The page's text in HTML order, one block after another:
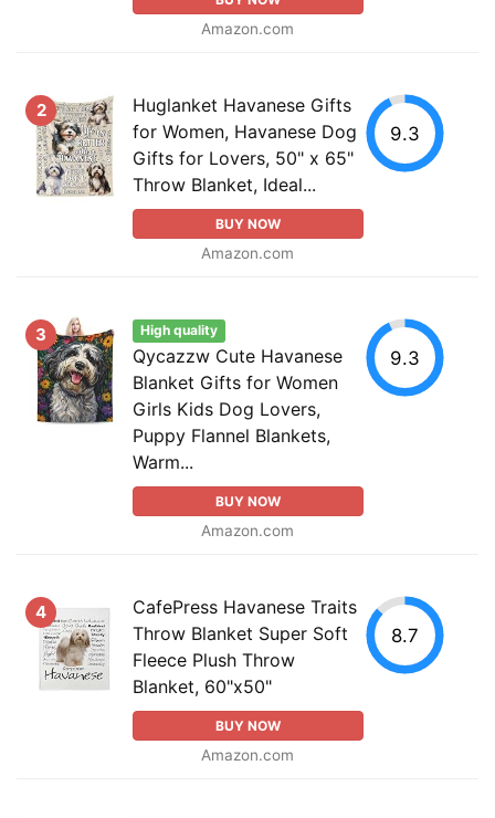
Amazon.com
2
Huglanket Havanese Gifts
for Women, Havanese Dog
Gifts for Lovers, 50" x 65"
Throw Blanket, Ideal...
BUY NOW
Amazon.com
9.3
3 High quality
Qycazzw Cute Havanese
Blanket Gifts for Women
Girls Kids Dog Lovers,
Puppy Flannel Blankets,
Warm...
BUY NOW
Amazon.com
9.3
4
CafePress Havanese Traits
Throw Blanket Super Soft
Fleece Plush Throw
Blanket, 60"x50"
BUY NOW
Amazon.com
8.7